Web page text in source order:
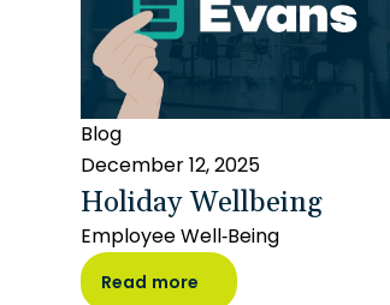
Blog
December 12, 2025
Holiday Wellbeing
Employee Well-Being
Read more